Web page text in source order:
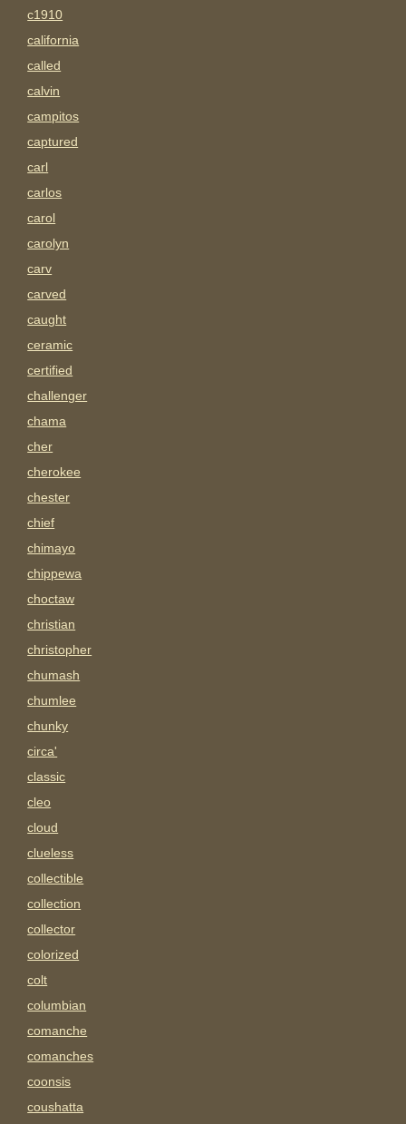
c1910
california
called
calvin
campitos
captured
carl
carlos
carol
carolyn
carv
carved
caught
ceramic
certified
challenger
chama
cher
cherokee
chester
chief
chimayo
chippewa
choctaw
christian
christopher
chumash
chumlee
chunky
circa'
classic
cleo
cloud
clueless
collectible
collection
collector
colorized
colt
columbian
comanche
comanches
coonsis
coushatta